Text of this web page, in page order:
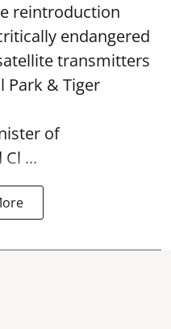
reintroduction
endangered
transmitters
Park & Tiger
of
...